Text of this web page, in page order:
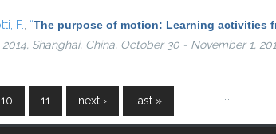
F. “The purpose of motion: Learning activities
Shanghai, China, October 30 - November 1,
10 11 next › last »